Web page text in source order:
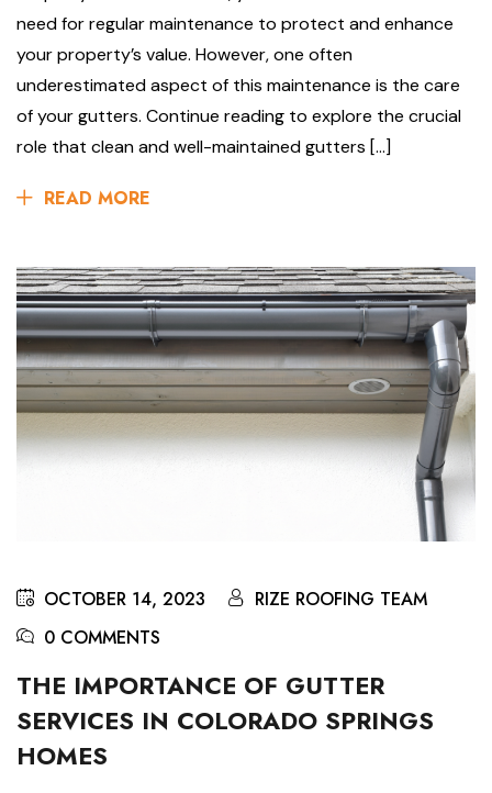
need for regular maintenance to protect and enhance
your property’s value. However, one often
underestimated aspect of this maintenance is the care
of your gutters. Continue reading to explore the crucial
role that clean and well-maintained gutters […]
READ MORE
OCTOBER 14, 2023
RIZE ROOFING TEAM
0 COMMENTS
THE IMPORTANCE OF GUTTER
SERVICES IN COLORADO SPRINGS
HOMES